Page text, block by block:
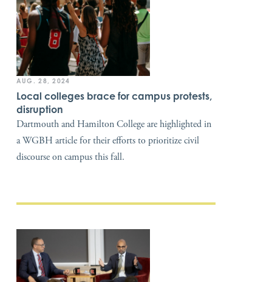
AUG. 28, 2024
Local colleges brace for campus protests,
disruption
Dartmouth and Hamilton College are highlighted in
a WGBH article for their efforts to prioritize civil
discourse on campus this fall.